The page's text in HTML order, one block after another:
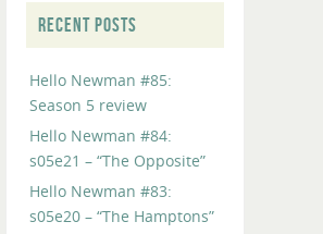
RECENT POSTS
Hello Newman #85:
Season 5 review
Hello Newman #84:
s05e21 – “The Opposite”
Hello Newman #83:
s05e20 – “The Hamptons”